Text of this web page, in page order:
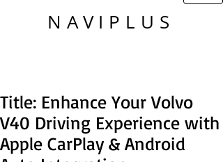
NAVIPLUS
Title: Enhance Your Volvo
V40 Driving Experience with
Apple CarPlay & Android